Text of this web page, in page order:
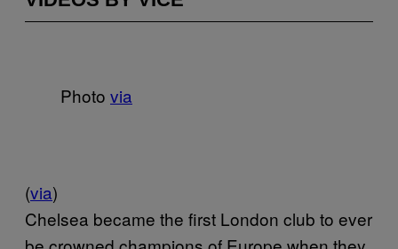
Photo via
(via)
Chelsea became the first London club to ever